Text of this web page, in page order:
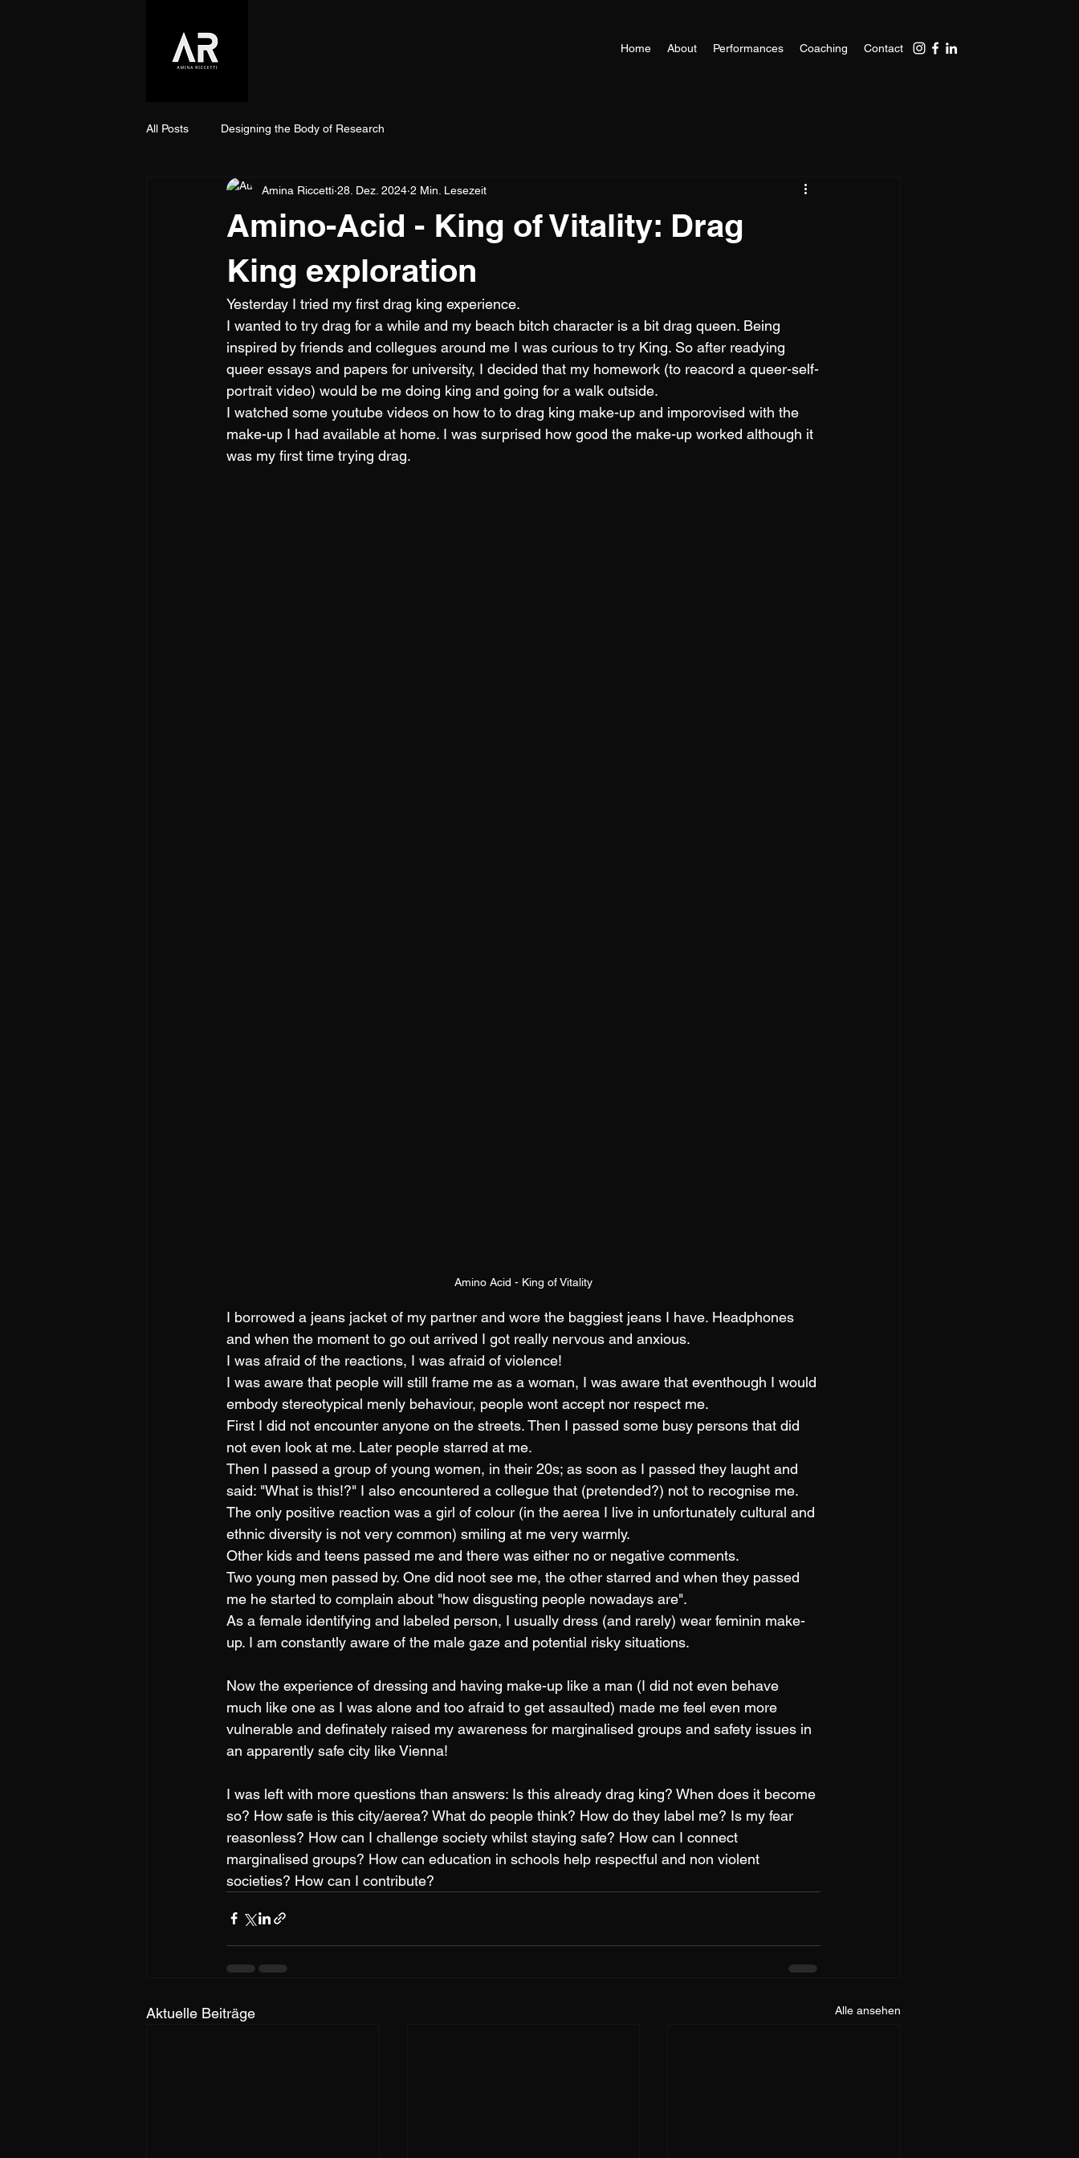
Home About Performances Coaching Contact
All Posts Designing the Body of Research
Amino-Acid - King of Vitality: Drag
King exploration
Amina Riccetti 28. Dez. 2024 2 Min. Lesezeit
Yesterday I tried my first drag king experience.
I wanted to try drag for a while and my beach bitch character is a bit drag queen. Being
inspired by friends and collegues around me I was curious to try King. So after readying
queer essays and papers for university, I decided that my homework (to reacord a queer-self-
portrait video) would be me doing king and going for a walk outside.
I watched some youtube videos on how to to drag king make-up and imporovised with the
make-up I had available at home. I was surprised how good the make-up worked although it
was my first time trying drag.
Amino Acid - King of Vitality
I borrowed a jeans jacket of my partner and wore the baggiest jeans I have. Headphones
and when the moment to go out arrived I got really nervous and anxious.
I was afraid of the reactions, I was afraid of violence!
I was aware that people will still frame me as a woman, I was aware that eventhough I would
embody stereotypical menly behaviour, people wont accept nor respect me.
First I did not encounter anyone on the streets. Then I passed some busy persons that did
not even look at me. Later people starred at me.
Then I passed a group of young women, in their 20s; as soon as I passed they laught and
said: "What is this!?" I also encountered a collegue that (pretended?) not to recognise me.
The only positive reaction was a girl of colour (in the aerea I live in unfortunately cultural and
ethnic diversity is not very common) smiling at me very warmly.
Other kids and teens passed me and there was either no or negative comments.
Two young men passed by. One did noot see me, the other starred and when they passed
me he started to complain about "how disgusting people nowadays are".
As a female identifying and labeled person, I usually dress (and rarely) wear feminin make-
up. I am constantly aware of the male gaze and potential risky situations.
Now the experience of dressing and having make-up like a man (I did not even behave
much like one as I was alone and too afraid to get assaulted) made me feel even more
vulnerable and definately raised my awareness for marginalised groups and safety issues in
an apparently safe city like Vienna!
I was left with more questions than answers: Is this already drag king? When does it become
so? How safe is this city/aerea? What do people think? How do they label me? Is my fear
reasonless? How can I challenge society whilst staying safe? How can I connect
marginalised groups? How can education in schools help respectful and non violent
societies? How can I contribute?
Aktuelle Beiträge Alle ansehen